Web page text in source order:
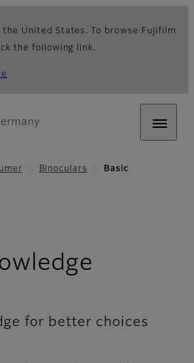
the United States. To browse Fujifilm
the following link.
Binoculars
Basic
for better choices